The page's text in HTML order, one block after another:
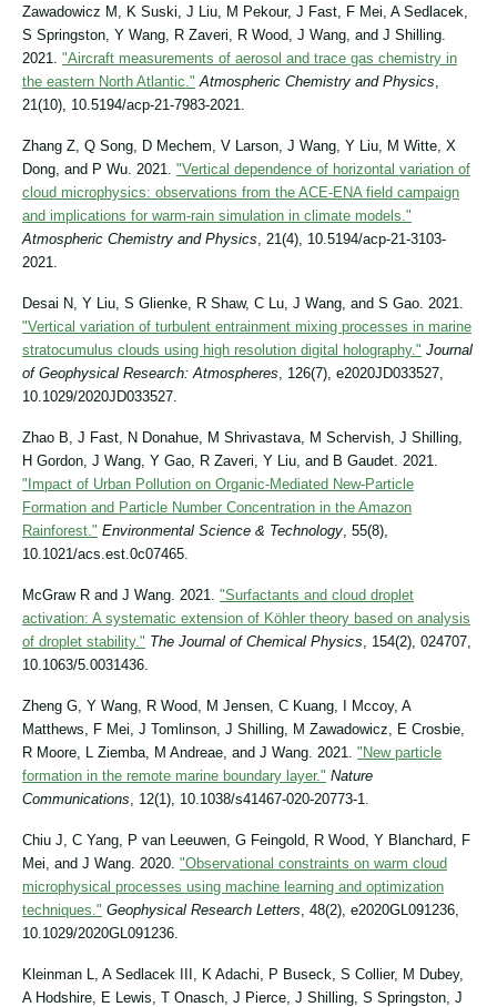
Zawadowicz M, K Suski, J Liu, M Pekour, J Fast, F Mei, A Sedlacek,
S Springston, Y Wang, R Zaveri, R Wood, J Wang, and J Shilling.
2021. "Aircraft measurements of aerosol and trace gas chemistry in
the eastern North Atlantic." Atmospheric Chemistry and Physics,
21(10), 10.5194/acp-21-7983-2021.
Zhang Z, Q Song, D Mechem, V Larson, J Wang, Y Liu, M Witte, X
Dong, and P Wu. 2021. "Vertical dependence of horizontal variation of
cloud microphysics: observations from the ACE-ENA field campaign
and implications for warm-rain simulation in climate models."
Atmospheric Chemistry and Physics, 21(4), 10.5194/acp-21-3103-
2021.
Desai N, Y Liu, S Glienke, R Shaw, C Lu, J Wang, and S Gao. 2021.
"Vertical variation of turbulent entrainment mixing processes in marine
stratocumulus clouds using high resolution digital holography." Journal
of Geophysical Research: Atmospheres, 126(7), e2020JD033527,
10.1029/2020JD033527.
Zhao B, J Fast, N Donahue, M Shrivastava, M Schervish, J Shilling,
H Gordon, J Wang, Y Gao, R Zaveri, Y Liu, and B Gaudet. 2021.
"Impact of Urban Pollution on Organic-Mediated New-Particle
Formation and Particle Number Concentration in the Amazon
Rainforest." Environmental Science & Technology, 55(8),
10.1021/acs.est.0c07465.
McGraw R and J Wang. 2021. "Surfactants and cloud droplet
activation: A systematic extension of Köhler theory based on analysis
of droplet stability." The Journal of Chemical Physics, 154(2), 024707,
10.1063/5.0031436.
Zheng G, Y Wang, R Wood, M Jensen, C Kuang, I Mccoy, A
Matthews, F Mei, J Tomlinson, J Shilling, M Zawadowicz, E Crosbie,
R Moore, L Ziemba, M Andreae, and J Wang. 2021. "New particle
formation in the remote marine boundary layer." Nature
Communications, 12(1), 10.1038/s41467-020-20773-1.
Chiu J, C Yang, P van Leeuwen, G Feingold, R Wood, Y Blanchard, F
Mei, and J Wang. 2020. "Observational constraints on warm cloud
microphysical processes using machine learning and optimization
techniques." Geophysical Research Letters, 48(2), e2020GL091236,
10.1029/2020GL091236.
Kleinman L, A Sedlacek III, K Adachi, P Buseck, S Collier, M Dubey,
A Hodshire, E Lewis, T Onasch, J Pierce, J Shilling, S Springston, J